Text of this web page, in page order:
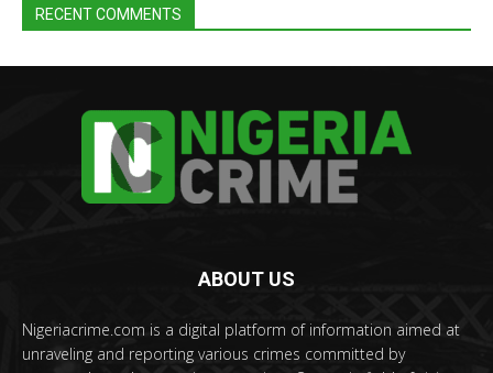
RECENT COMMENTS
ABOUT US
Nigeriacrime.com is a digital platform of information aimed at
unraveling and reporting various crimes committed by